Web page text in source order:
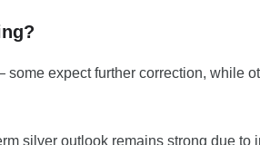
expect further correction, while
silver outlook remains strong due to